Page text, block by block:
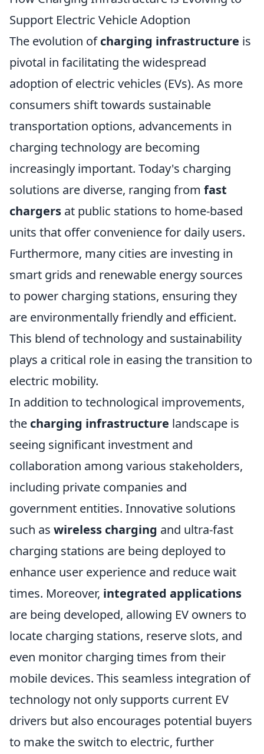
Support Electric Vehicle Adoption
The evolution ofcharging infrastructure is
pivotal in facilitating the widespread
adoption of electric vehicles (EVs). As more
consumers shift towards sustainable
transportation options, advancements in
charging technology are becoming
increasingly important. Today's charging
solutions are diverse, ranging from fast
chargers at public stations to home-based
units that offer convenience for daily users.
Furthermore, many cities are investing in
smart grids and renewable energy sources
to power charging stations, ensuring they
are environmentally friendly and efficient.
This blend of technology and sustainability
plays a critical role in easing the transition to
electric mobility.
In addition to technological improvements,
the charging infrastructure landscape is
seeing significant investment and
collaboration among various stakeholders,
including private companies and
government entities. Innovative solutions
such as wireless charging and ultra-fast
charging stations are being deployed to
enhance user experience and reduce wait
times. Moreover, integrated applications
are being developed, allowing EV owners to
locate charging stations, reserve slots, and
even monitor charging times from their
mobile devices. This seamless integration of
technology not only supports current EV
drivers but also encourages potential buyers
to make the switch to electric, further